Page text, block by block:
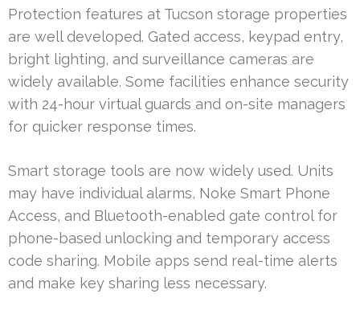
Protection features at Tucson storage properties
are well developed. Gated access, keypad entry,
bright lighting, and surveillance cameras are
widely available. Some facilities enhance security
with 24-hour virtual guards and on-site managers
for quicker response times.
Smart storage tools are now widely used. Units
may have individual alarms, Noke Smart Phone
Access, and Bluetooth-enabled gate control for
phone-based unlocking and temporary access
code sharing. Mobile apps send real-time alerts
and make key sharing less necessary.